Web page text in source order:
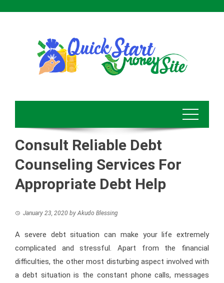
Consult Reliable Debt
Counseling Services For
Appropriate Debt Help
January 23, 2020 byAkudo Blessing
A severe debt situation can make your life extremely
complicated and stressful. Apart from the financial
difficulties, the other most disturbing aspect involved with
a debt situation is the constant phone calls, messages